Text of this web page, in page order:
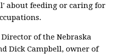
about feeding or caring for
of the Nebraska
Dick Campbell, owner of